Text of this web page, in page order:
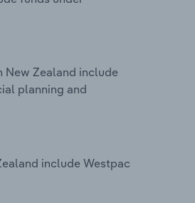
New Zealand include
planning and
include Westpac